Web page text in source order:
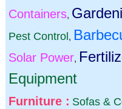
Containers,
Pest Control,
Solar Power,
Equipment
Furniture : Sofas &